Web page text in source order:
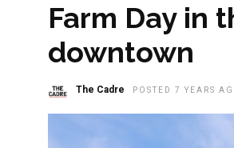
Farm Day in
downtown
The Cadre POSTED 7 YEARS